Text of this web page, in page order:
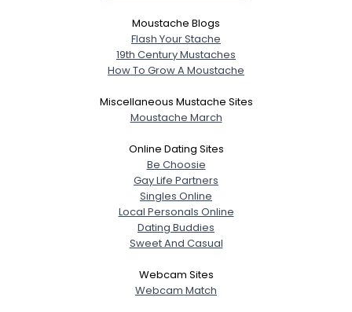
Moustache Blogs
Flash Your Stache
19th Century Mustaches
How To Grow A Moustache
Miscellaneous Mustache Sites
Moustache March
Online Dating Sites
Be Choosie
Gay Life Partners
Singles Online
Local Personals Online
Dating Buddies
Sweet And Casual
Webcam Sites
Webcam Match